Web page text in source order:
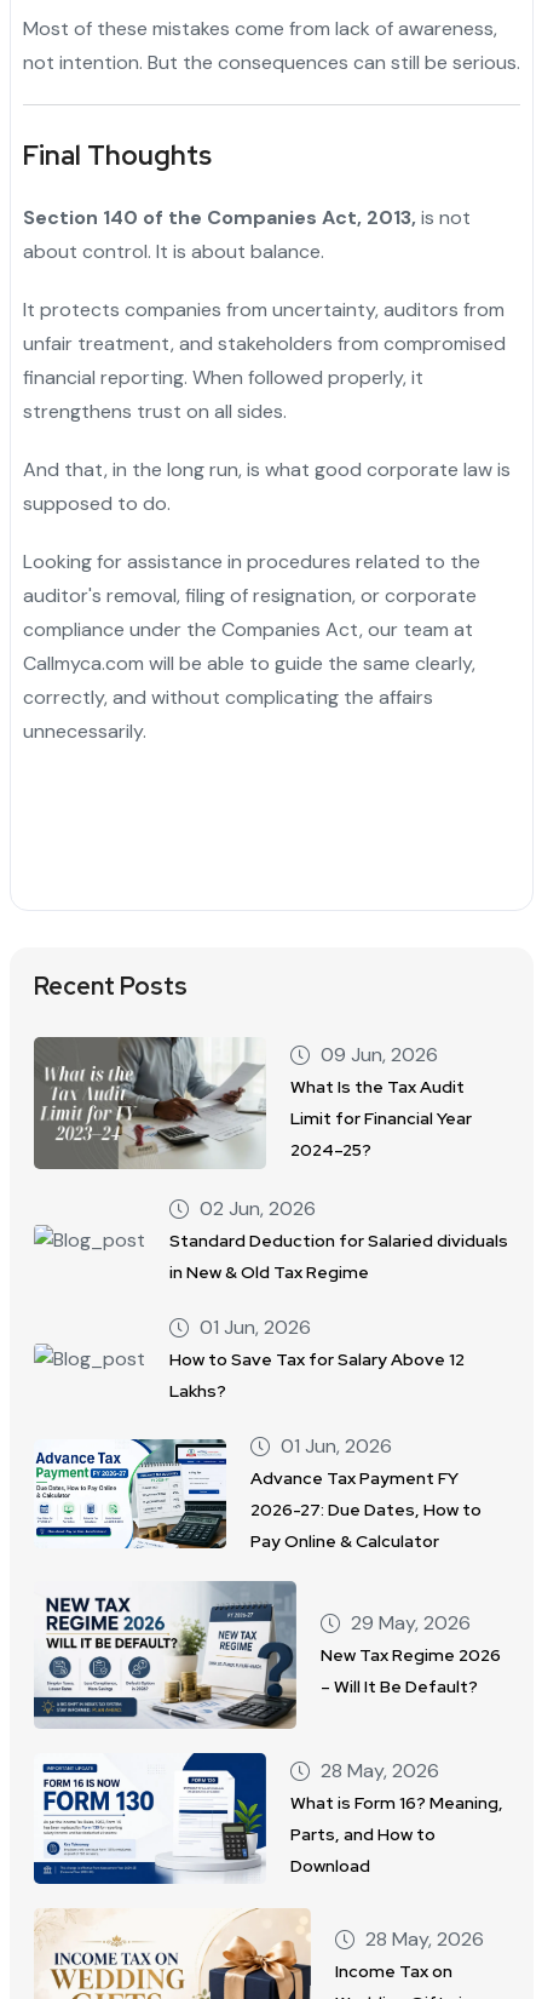
Most of these mistakes come from lack of awareness,
not intention. But the consequences can still be serious.
Final Thoughts
Section 140 of the Companies Act, 2013,is not
about control. It is about balance.
It protects companies from uncertainty, auditors from
unfair treatment, and stakeholders from compromised
financial reporting. When followed properly, it
strengthens trust on all sides.
And that, in the long run, is what good corporate law is
supposed to do.
Looking for assistance in procedures related to the
auditor's removal, filing of resignation, or corporate
compliance under the Companies Act, our team at
Callmyca.com will be able to guide the same clearly,
correctly, and without complicating the affairs
unnecessarily.
Recent Posts
09 Jun, 2026
What Is the Tax Audit
Limit for Financial Year
2024–25?
02 Jun, 2026
Standard Deduction for Salaried dividuals
in New & Old Tax Regime
01 Jun, 2026
How to Save Tax for Salary Above 12
Lakhs?
01 Jun, 2026
Advance Tax Payment FY
2026-27: Due Dates, How to
Pay Online & Calculator
29 May, 2026
New Tax Regime 2026
– Will It Be Default?
28 May, 2026
What is Form 16? Meaning,
Parts, and How to
Download
28 May, 2026
Income Tax on